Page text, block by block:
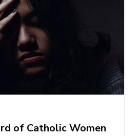
of Catholic Women